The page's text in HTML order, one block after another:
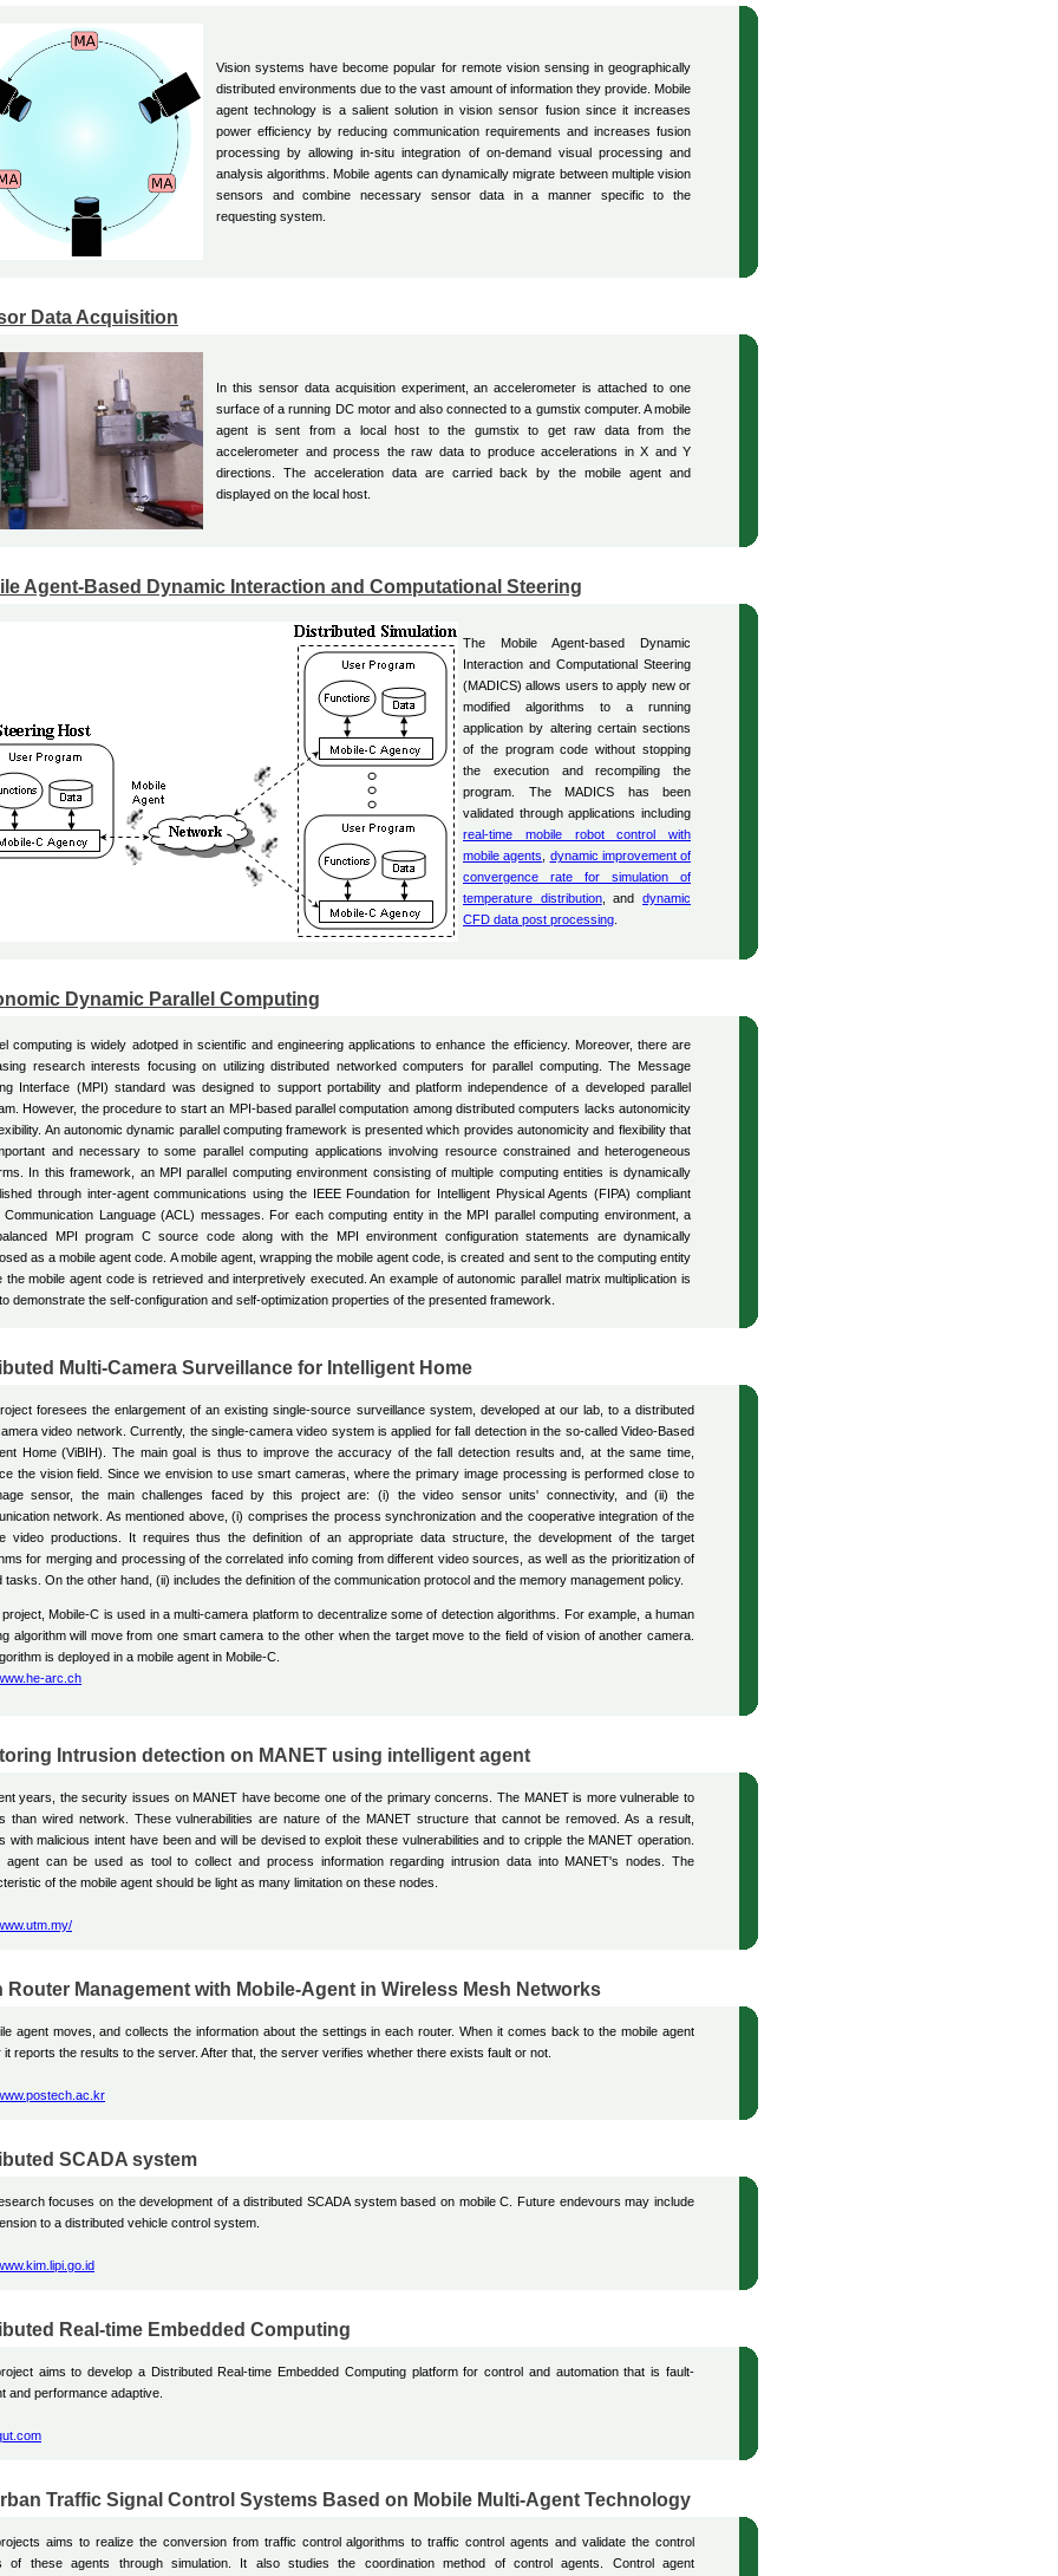
Vision systems have become popular for remote vision sensing in geographically
distributed environments due to the vast amount of information they provide. Mobile
agent technology is a salient solution in vision sensor fusion since it increases
power efficiency by reducing communication requirements and increases fusion
processing by allowing in-situ integration of on-demand visual processing and
analysis algorithms. Mobile agents can dynamically migrate between multiple vision
sensors and combine necessary sensor data in a manner specific to the
requesting system.
Data Acquisition
In this sensor data acquisition experiment, an accelerometer is attached to one
surface of a running DC motor and also connected to a gumstix computer. A mobile
agent is sent from a local host to the gumstix to get raw data from the
accelerometer and process the raw data to produce accelerations in X and Y
directions. The acceleration data are carried back by the mobile agent and
displayed on the local host.
Agent-Based Dynamic Interaction and Computational Steering
The Mobile Agent-based Dynamic
Interaction and Computational Steering
(MADICS) allows users to apply new or
modified algorithms to a running
application by altering certain sections
of the program code without stopping
the execution and recompiling the
program. The MADICS has been
validated through applications including
real-time mobile robot control with
mobile agents
dynamic improvement of
convergence rate for simulation of
temperature distribution, anddynamic
CFD data post processing
Dynamic Parallel Computing
computing is widely adotped in scientific and engineering applications to enhance the efficiency. Moreover, there are
research interests focusing on utilizing distributed networked computers for parallel computing. The Message
Interface (MPI) standard was designed to support portability and platform independence of a developed parallel
However, the procedure to start an MPI-based parallel computation among distributed computers lacks autonomicity
An autonomic dynamic parallel computing framework is presented which provides autonomicity and flexibility that
and necessary to some parallel computing applications involving resource constrained and heterogeneous
In this framework, an MPI parallel computing environment consisting of multiple computing entities is dynamically
through inter-agent communications using the IEEE Foundation for Intelligent Physical Agents (FIPA) compliant
Communication Language (ACL) messages. For each computing entity in the MPI parallel computing environment, a
MPI program C source code along with the MPI environment configuration statements are dynamically
as a mobile agent code. A mobile agent, wrapping the mobile agent code, is created and sent to the computing entity
the mobile agent code is retrieved and interpretively executed. An example of autonomic parallel matrix multiplication is
demonstrate the self-configuration and self-optimization properties of the presented framework.
Multi-Camera Surveillance for Intelligent Home
foresees the enlargement of an existing single-source surveillance system, developed at our lab, to a distributed
video network. Currently, the single-camera video system is applied for fall detection in the so-called Video-Based
Home (ViBIH). The main goal is thus to improve the accuracy of the fall detection results and, at the same time,
the vision field. Since we envision to use smart cameras, where the primary image processing is performed close to
sensor, the main challenges faced by this project are: (i) the video sensor units' connectivity, and (ii) the
network. As mentioned above, (i) comprises the process synchronization and the cooperative integration of the
video productions. It requires thus the definition of an appropriate data structure, the development of the target
for merging and processing of the correlated info coming from different video sources, as well as the prioritization of
tasks. On the other hand, (ii) includes the definition of the communication protocol and the memory management policy.
Mobile-C is used in a multi-camera platform to decentralize some of detection algorithms. For example, a human
algorithm will move from one smart camera to the other when the target move to the field of vision of another camera.
is deployed in a mobile agent in Mobile-C.
arc.ch
Intrusion detection on MANET using intelligent agent
years, the security issues on MANET have become one of the primary concerns. The MANET is more vulnerable to
than wired network. These vulnerabilities are nature of the MANET structure that cannot be removed. As a result,
with malicious intent have been and will be devised to exploit these vulnerabilities and to cripple the MANET operation.
agent can be used as tool to collect and process information regarding intrusion data into MANET's nodes. The
of the mobile agent should be light as many limitation on these nodes.
Router Management with Mobile-Agent in Wireless Mesh Networks
agent moves, and collects the information about the settings in each router. When it comes back to the mobile agent
it reports the results to the server. After that, the server verifies whether there exists fault or not.
SCADA system
focuses on the development of a distributed SCADA system based on mobile C. Future endevours may include
to a distributed vehicle control system.
Real-time Embedded Computing
aims to develop a Distributed Real-time Embedded Computing platform for control and automation that is fault-
and performance adaptive.
Traffic Signal Control Systems Based on Mobile Multi-Agent Technology
aims to realize the conversion from traffic control algorithms to traffic control agents and validate the control
of these agents through simulation. It also studies the coordination method of control agents. Control agent